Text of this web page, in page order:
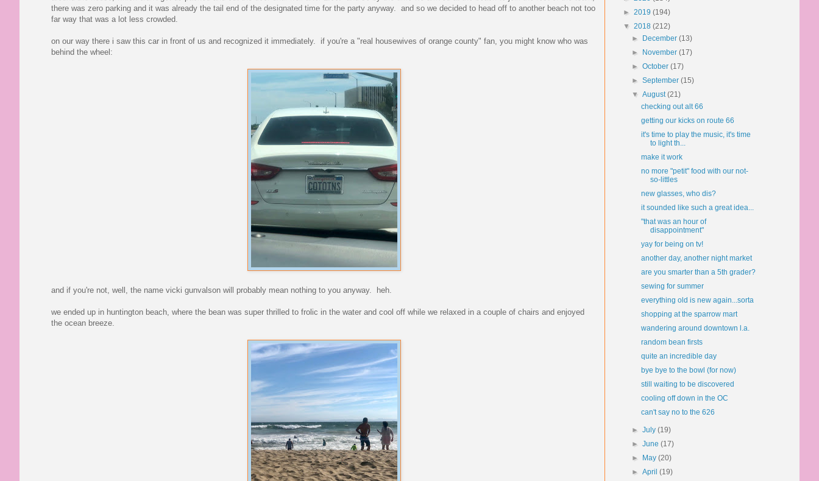
there was zero parking and it was already the tail end of the designated time for the party anyway. and so we decided to head off to another beach not too
far way that was a lot less crowded.
on our way there i saw this car in front of us and recognized it immediately. if you're a "real housewives of orange county" fan, you might know who was
behind the wheel:
and if you're not, well, the name vicki gunvalson will probably mean nothing to you anyway. heh.
we ended up in huntington beach, where the bean was super thrilled to frolic in the water and cool off while we relaxed in a couple of chairs and enjoyed
the ocean breeze.
► 2019 (194)
▼ 2018 (212)
►
December(13)
►
November(17)
►October(17)
►September(15)
▼August(21)
checking out alt 66
getting our kicks on route 66
it's time to play the music, it's time
to light th...
make it work
no more "petit" food with our not-
so-littles
new glasses, who dis?
it sounded like such a great idea...
"that was an hour of
disappointment"
yay for being on tv!
another day, another night market
are you smarter than a 5th grader?
sewing for summer
everything old is new again...sorta
shopping at the sparrow mart
wandering around downtown l.a.
random bean firsts
quite an incredible day
bye bye to the bowl (for now)
still waiting to be discovered
cooling off down in the OC
can't say no to the 626
►July(19)
►June(17)
►
May(20)
►April(19)